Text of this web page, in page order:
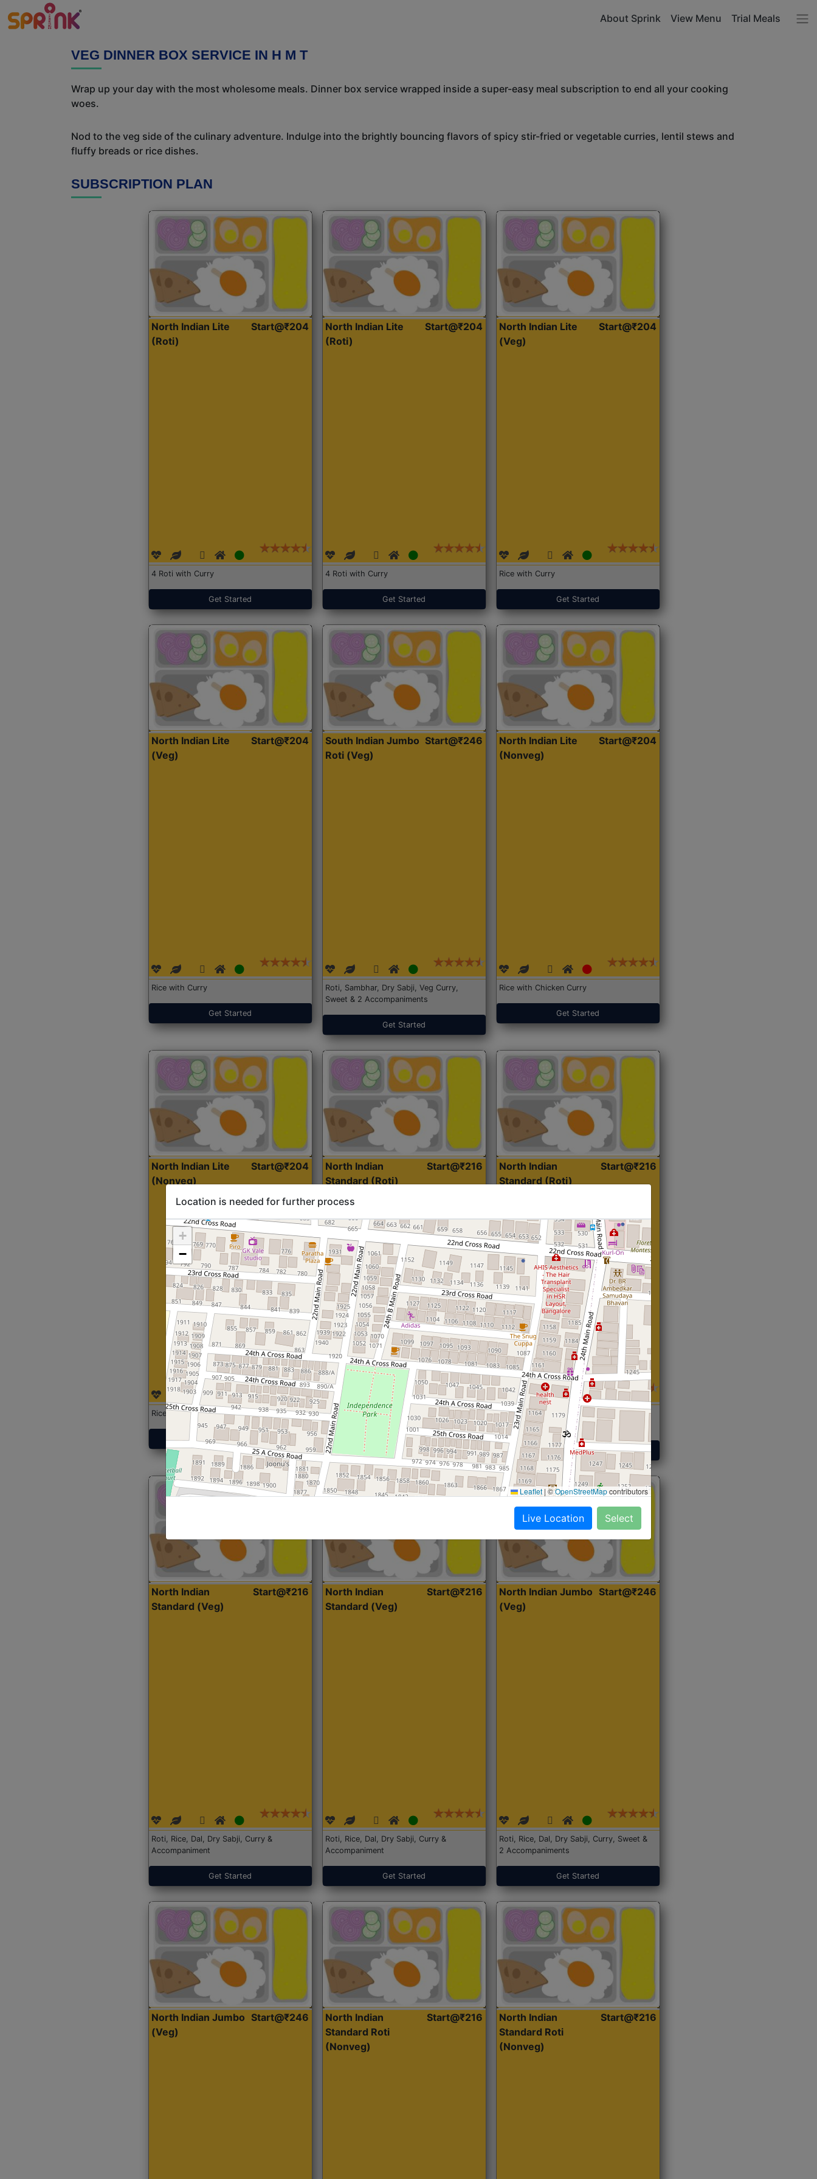
About Sprink View Menu Trial Meals
VEG DINNER BOX SERVICE IN H M T
Wrap up your day with the most wholesome meals. Dinner box service wrapped inside a super-easy meal subscription to end all your cooking
woes.
Nod to the veg side of the culinary adventure. Indulge into the brightly bouncing flavors of spicy stir-fried or vegetable curries, lentil stews and
fluffy breads or rice dishes.
SUBSCRIPTION PLAN
North Indian Lite
(Roti)
Start@₹204
4 Roti with Curry
Get Started
North Indian Lite
(Roti)
Start@₹204
4 Roti with Curry
Get Started
North Indian Lite
(Veg)
Start@₹204
Rice with Curry
Get Started
North Indian Lite
(Veg)
Start@₹204
Rice with Curry
Get Started
South Indian Jumbo
Roti (Veg)
Start@₹246
Roti, Sambhar, Dry Sabji, Veg Curry,
Sweet & 2 Accompaniments
Get Started
North Indian Lite
(Nonveg)
Start@₹204
Rice with Chicken Curry
Get Started
North Indian Lite
(Nonveg)
Start@₹204
Rice with Chicken Curry
Get Started
North Indian
Standard (Roti)
Start@₹216
Roti, Dal, Dry Sabji, Curry &
Accompaniment
Get Started
North Indian
Standard (Roti)
Start@₹216
Roti,Dal, Dry Sabji, Curry &
Accompaniment
Get Started
North Indian
Standard (Veg)
Start@₹216
Roti, Rice, Dal, Dry Sabji, Curry &
Accompaniment
Get Started
North Indian
Standard (Veg)
Start@₹216
Roti, Rice, Dal, Dry Sabji, Curry &
Accompaniment
Get Started
North Indian Jumbo
(Veg)
Start@₹246
Roti, Rice, Dal, Dry Sabji, Curry, Sweet &
2 Accompaniments
Get Started
North Indian Jumbo
(Veg)
Start@₹246
North Indian
Standard Roti
(Nonveg)
Start@₹216
North Indian
Standard Roti
(Nonveg)
Start@₹216
Location is needed for further process
+
−
Leaflet |©OpenStreetMapcontributors
Live Location Select